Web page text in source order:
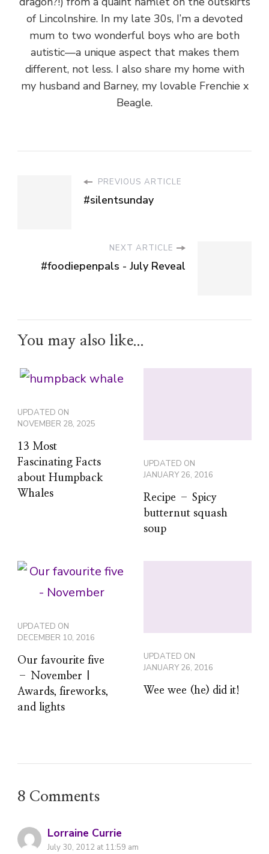
of Lincolnshire. In my late 30s, I’m a devoted
mum to two wonderful boys who are both
autistic—a unique aspect that makes them
different, not less. I also share my home with
my husband and Barney, my lovable Frenchie x
Beagle.
PREVIOUS ARTICLE
#silentsunday
NEXT ARTICLE
#foodiepenpals - July Reveal
You may also like...
UPDATED ON
NOVEMBER 28, 2025
13 Most
Fascinating Facts
about Humpback
Whales
UPDATED ON
JANUARY 26, 2016
Recipe – Spicy
butternut squash
soup
UPDATED ON
DECEMBER 10, 2016
Our favourite five
– November |
Awards, fireworks,
and lights
UPDATED ON
JANUARY 26, 2016
Wee wee (he) did it!
8 Comments
Lorraine Currie
July 30, 2012 at 11:59 am